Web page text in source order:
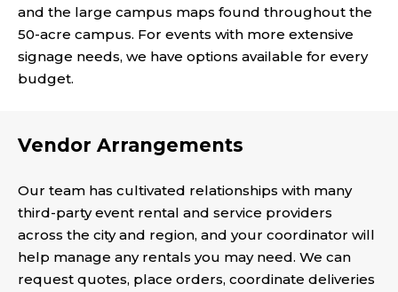
and the large campus maps found throughout the
50-acre campus. For events with more extensive
signage needs, we have options available for every
budget.
Vendor Arrangements
Our team has cultivated relationships with many
third-party event rental and service providers
across the city and region, and your coordinator will
help manage any rentals you may need. We can
request quotes, place orders, coordinate deliveries